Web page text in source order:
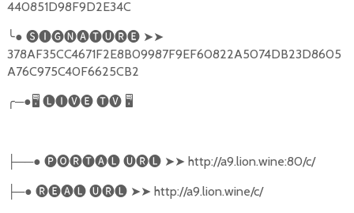
440851D98F9D2E34C
╰● 🅢🅘🅖🅝🅐🅣🅤🅡🅔 ➤➤
378AF35CC4671F2E8B09987F9EF60822A5074DB23D8605
A76C975C40F6625CB2
╭─●🖥 🅛🅘🅥🅔 🅣🅥 🖥
├──● 🅟🅞🅡🅣🅐🅛 🅤🅡🅛 ➤➤ http://a9.lion.wine:80/c/
├─● 🅡🅔🅐🅛 🅤🅡🅛 ➤➤ http://a9.lion.wine/c/